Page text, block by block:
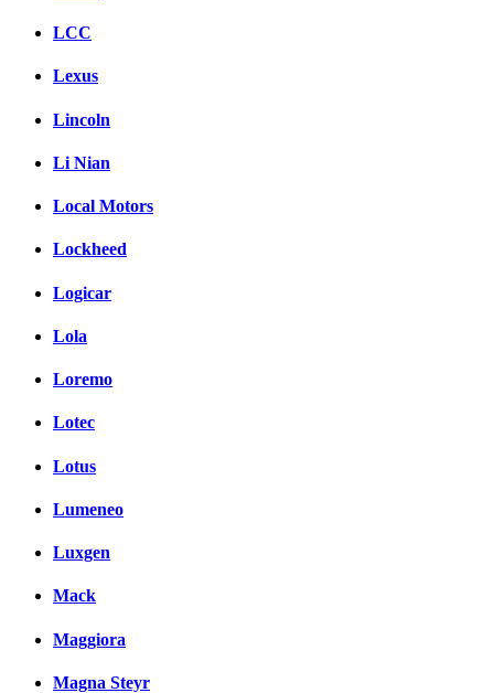
LCC
Lexus
Lincoln
Li Nian
Local Motors
Lockheed
Logicar
Lola
Loremo
Lotec
Lotus
Lumeneo
Luxgen
Mack
Maggiora
Magna Steyr